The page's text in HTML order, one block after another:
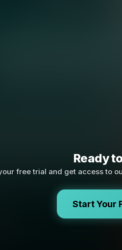
Ready
free trial and get access to
Start Your